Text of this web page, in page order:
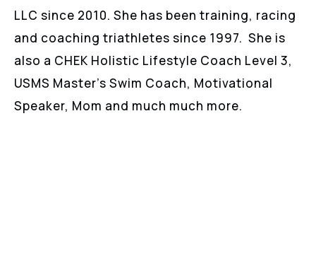
LLC since 2010. She has been training, racing
and coaching triathletes since 1997. She is
also a CHEK Holistic Lifestyle Coach Level 3,
USMS Master’s Swim Coach, Motivational
Speaker, Mom and much much more.